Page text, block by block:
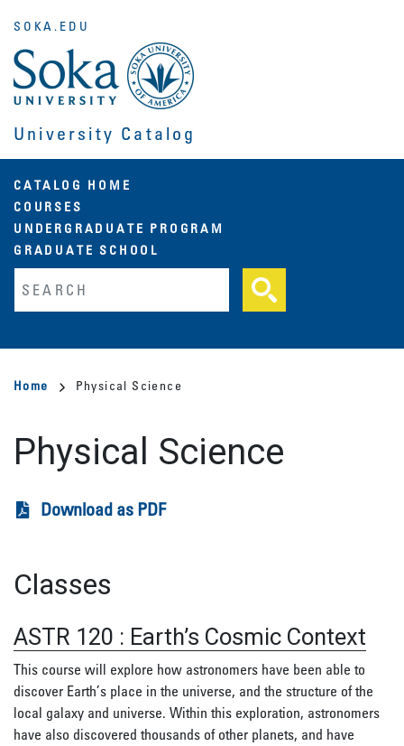
main
content
University Catalog
SOKA.EDU
Main
navigation
CATALOG HOME
COURSES
UNDERGRADUATE PROGRAM
GRADUATE SCHOOL
Breadcrumb
Home Physical Science
Physical Science
Download as PDF
Classes
ASTR 120 : Earth’s Cosmic Context
This course will explore how astronomers have been able to
discover Earth’s place in the universe, and the structure of the
local galaxy and universe. Within this exploration, astronomers
have also discovered thousands of other planets, and have